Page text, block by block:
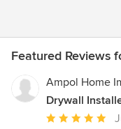
Featured Reviews
Ampol Home
Drywall
Average